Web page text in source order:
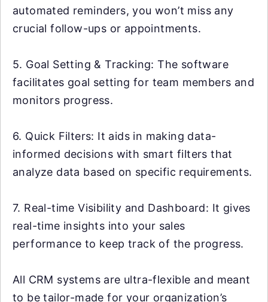
automated reminders, you won’t miss any
crucial follow-ups or appointments.
5. Goal Setting & Tracking: The software
facilitates goal setting for team members and
monitors progress.
6. Quick Filters: It aids in making data-
informed decisions with smart filters that
analyze data based on specific requirements.
7. Real-time Visibility and Dashboard: It gives
real-time insights into your sales
performance to keep track of the progress.
All CRM systems are ultra-flexible and meant
to be tailor-made for your organization’s